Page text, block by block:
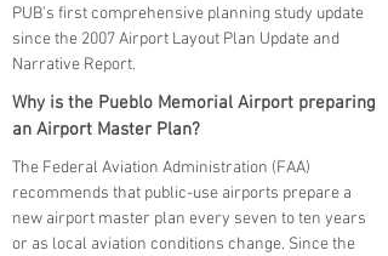
PUB’s first comprehensive planning study update
since the 2007 Airport Layout Plan Update and
Narrative Report.
Why is the Pueblo Memorial Airport preparing
an Airport Master Plan?
The Federal Aviation Administration (FAA)
recommends that public-use airports prepare a
new airport master plan every seven to ten years
or as local aviation conditions change. Since the